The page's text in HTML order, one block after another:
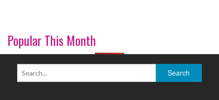
Popular This Month